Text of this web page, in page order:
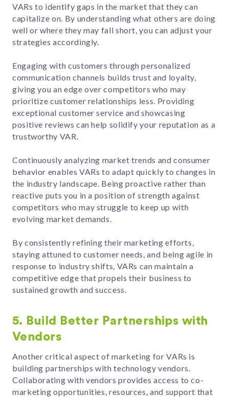
VARs to identify gaps in the market that they can
capitalize on. By understanding what others are doing
well or where they may fall short, you can adjust your
strategies accordingly.
Engaging with customers through personalized
communication channels builds trust and loyalty,
giving you an edge over competitors who may
prioritize customer relationships less. Providing
exceptional customer service and showcasing
positive reviews can help solidify your reputation as a
trustworthy VAR.
Continuously analyzing market trends and consumer
behavior enables VARs to adapt quickly to changes in
the industry landscape. Being proactive rather than
reactive puts you in a position of strength against
competitors who may struggle to keep up with
evolving market demands.
By consistently refining their marketing efforts,
staying attuned to customer needs, and being agile in
response to industry shifts, VARs can maintain a
competitive edge that propels their business to
sustained growth and success.
5. Build Better Partnerships with
Vendors
Another critical aspect of marketing for VARs is
building partnerships with technology vendors.
Collaborating with vendors provides access to co-
marketing opportunities, resources, and support that